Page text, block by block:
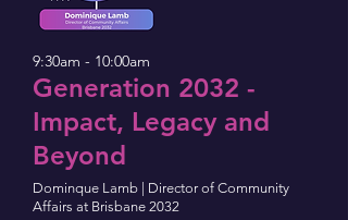
9:30am - 10:00am
Generation 2032 -
Impact, Legacy and
Beyond
Dominque Lamb | Director of Community
Affairs at Brisbane 2032